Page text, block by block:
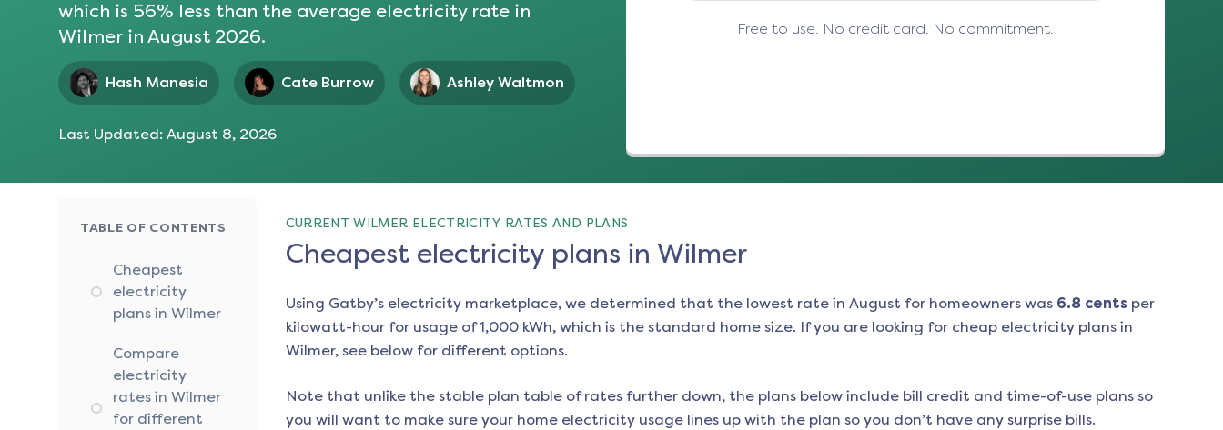
which is 56% less than the average electricity rate in
Wilmer in August 2026.
Hash Manesia Cate Burrow Ashley Waltmon
Last Updated: August 8, 2026
Free to use. No credit card. No commitment.
TABLE OF CONTENTS
Cheapest
electricity
plans in Wilmer
Compare
electricity
rates in Wilmer
for different
CURRENT WILMER ELECTRICITY RATES AND PLANS
Cheapest electricity plans in Wilmer
Using Gatby’s electricity marketplace, we determined that the lowest rate in August for homeowners was 6.8cents per
kilowatt-hour for usage of 1,000 kWh, which is the standard home size. If you are looking for cheap electricity plans in
Wilmer, see below for different options.
Note that unlike the stable plan table of rates further down, the plans below include bill credit and time-of-use plans so
you will want to make sure your home electricity usage lines up with the plan so you don’t have any surprise bills.